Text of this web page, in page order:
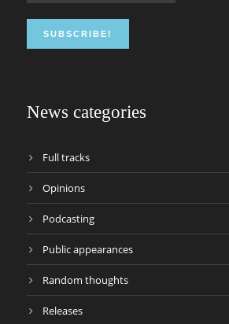
News categories
Full tracks
Opinions
Podcasting
Public appearances
Random thoughts
Releases